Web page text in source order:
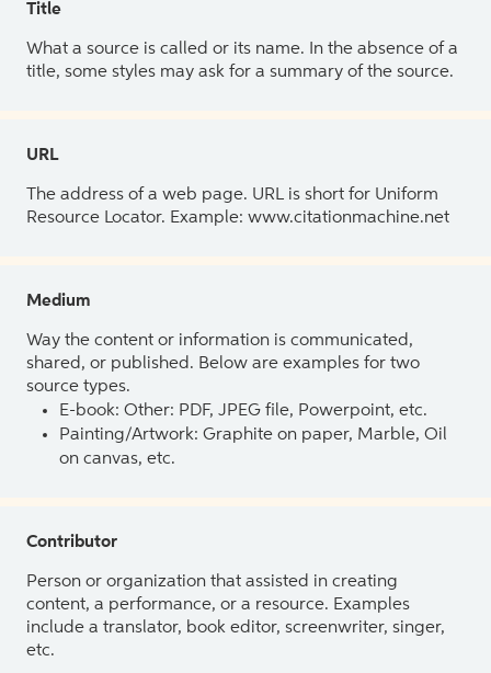
Title
What a source is called or its name. In the absence of a
title, some styles may ask for a summary of the source.
URL
The address of a web page. URL is short for Uniform
Resource Locator. Example: www.citationmachine.net
Medium
Way the content or information is communicated,
shared, or published. Below are examples for two
source types.
E-book: Other: PDF, JPEG file, Powerpoint, etc.
Painting/Artwork: Graphite on paper, Marble, Oil
on canvas, etc.
Contributor
Person or organization that assisted in creating
content, a performance, or a resource. Examples
include a translator, book editor, screenwriter, singer,
etc.